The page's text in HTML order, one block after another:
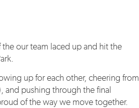
our team laced up and hit the
up for each other, cheering from
and pushing through the final
of the way we move together.